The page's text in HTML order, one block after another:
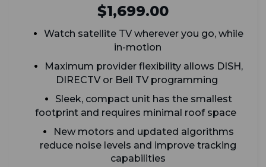
$1,699.00
Watch satellite TV wherever you go, while
in-motion
Maximum provider flexibility allows DISH,
DIRECTV or Bell TV programming
Sleek, compact unit has the smallest
footprint and requires minimal roof space
New motors and updated algorithms
reduce noise levels and improve tracking
capabilities